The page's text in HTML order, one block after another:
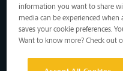
information you want to share
media can be experienced when
saves your cookie preferences.
Want to know more? Check out